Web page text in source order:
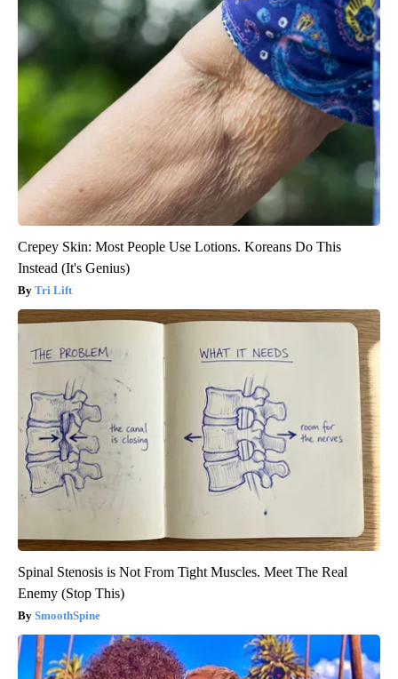
Crepey Skin: Most People Use Lotions. Koreans Do This
Instead (It's Genius)
Tri Lift
Spinal Stenosis is Not From Tight Muscles. Meet The Real
Enemy (Stop This)
SmoothSpine